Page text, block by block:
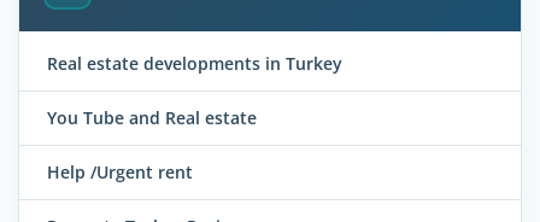
Real estate developments in Turkey
You Tube and Real estate
Help /Urgent rent